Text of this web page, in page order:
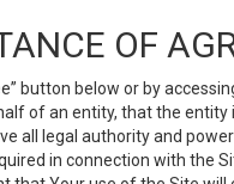
OF
button below or by
of an entity, that the
all legal authority and
in connection with the